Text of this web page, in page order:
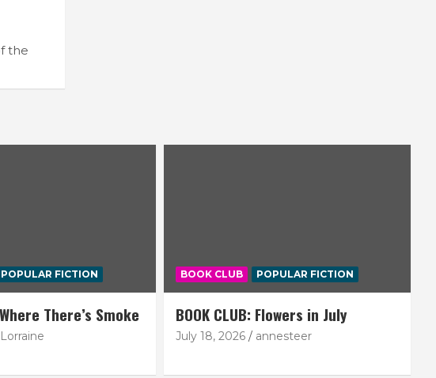
the
POPULAR FICTION
There’s Smoke
Lorraine
BOOK CLUB POPULAR FICTION
BOOK CLUB: Flowers in July
July 18, 2026 annesteer